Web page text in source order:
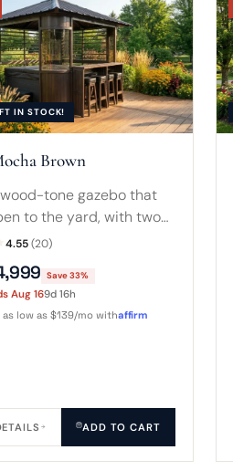
IN STOCK!
Brown
tone gazebo that
to the yard, with two
shutters for privacy and
bar and stools. Fits 7-
4.55(20)
Save 33%
Aug 169d 16h
as low as $139/mo withaffirm
ADD TO CART